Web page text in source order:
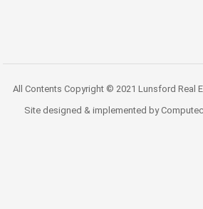
All Contents Copyright © 2021 Lunsford Real
Site designed & implemented by